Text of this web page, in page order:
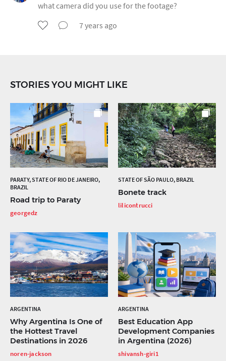
what camera did you use for the footage?
7 years ago
STORIES YOU MIGHT LIKE
PARATY, STATE OF RIO DE JANEIRO,
BRAZIL
Road trip to Paraty
georgedz
STATE OF SÃO PAULO, BRAZIL
Bonete track
lilicontrucci
ARGENTINA
Why Argentina Is One of
the Hottest Travel
Destinations in 2026
noren-jackson
ARGENTINA
Best Education App
Development Companies
in Argentina (2026)
shivansh-giri1